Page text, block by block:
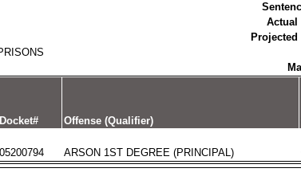
Actual
Projected
Docket# Offense (Qualifier)
05200794 ARSON 1ST DEGREE (PRINCIPAL)